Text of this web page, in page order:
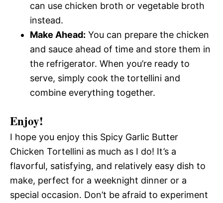
can use chicken broth or vegetable broth
instead.
Make Ahead: You can prepare the chicken
and sauce ahead of time and store them in
the refrigerator. When you’re ready to
serve, simply cook the tortellini and
combine everything together.
Enjoy!
I hope you enjoy this Spicy Garlic Butter
Chicken Tortellini as much as I do! It’s a
flavorful, satisfying, and relatively easy dish to
make, perfect for a weeknight dinner or a
special occasion. Don’t be afraid to experiment